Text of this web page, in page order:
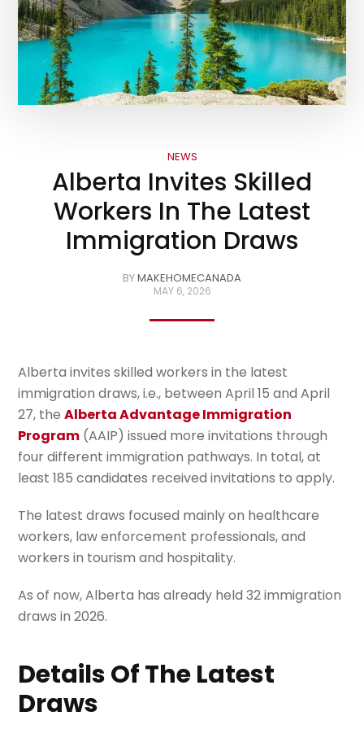
NEWS
Alberta Invites Skilled
Workers In The Latest
Immigration Draws
BYMAKEHOMECANADA
MAY 6, 2026
Alberta invites skilled workers in the latest
immigration draws, i.e., between April 15 and April
27, theAlberta Advantage Immigration
Program (AAIP) issued more invitations through
four different immigration pathways. In total, at
least 185 candidates received invitations to apply.
The latest draws focused mainly on healthcare
workers, law enforcement professionals, and
workers in tourism and hospitality.
As of now, Alberta has already held 32 immigration
draws in 2026.
Details Of The Latest
Draws